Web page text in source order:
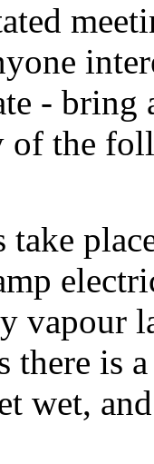
-
of the
take
vapour
there is
wet,